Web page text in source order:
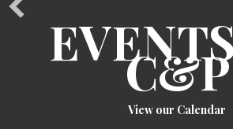
C&P
View our Calendar